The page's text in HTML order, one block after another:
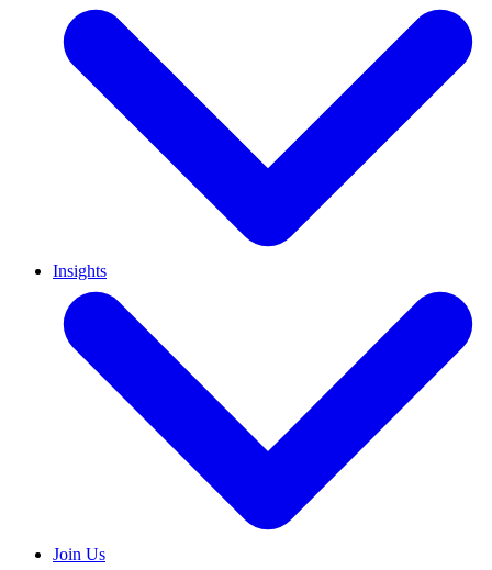
Insights
Join Us